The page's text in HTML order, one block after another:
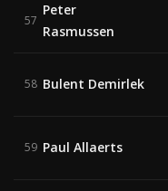
57
Peter
Rasmussen
58 Bulent Demirlek
59 Paul Allaerts